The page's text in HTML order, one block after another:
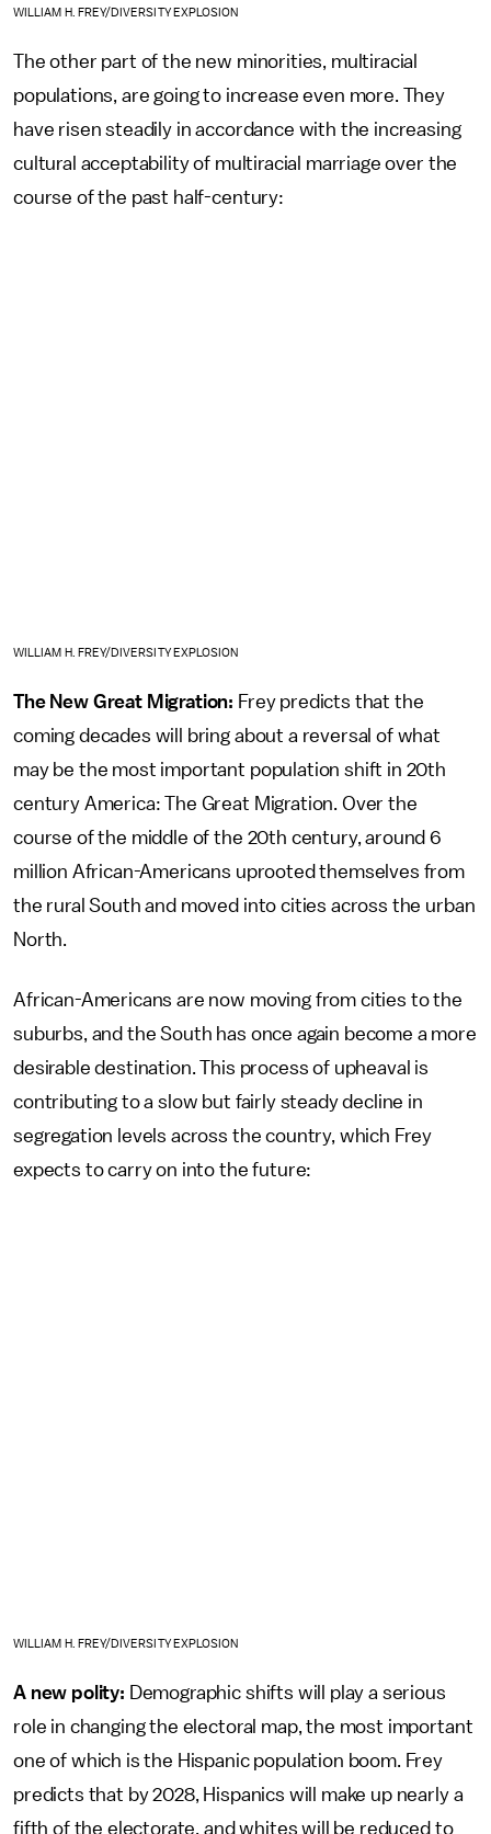
WILLIAM H. FREY/DIVERSITY EXPLOSION
The other part of the new minorities, multiracial
populations, are going to increase even more. They
have risen steadily in accordance with the increasing
cultural acceptability of multiracial marriage over the
course of the past half-century:
WILLIAM H. FREY/DIVERSITY EXPLOSION
The New Great Migration: Frey predicts that the
coming decades will bring about a reversal of what
may be the most important population shift in 20th
century America: The Great Migration. Over the
course of the middle of the 20th century, around 6
million African-Americans uprooted themselves from
the rural South and moved into cities across the urban
North.
African-Americans are now moving from cities to the
suburbs, and the South has once again become a more
desirable destination. This process of upheaval is
contributing to a slow but fairly steady decline in
segregation levels across the country, which Frey
expects to carry on into the future:
WILLIAM H. FREY/DIVERSITY EXPLOSION
A new polity: Demographic shifts will play a serious
role in changing the electoral map, the most important
one of which is the Hispanic population boom. Frey
predicts that by 2028, Hispanics will make up nearly a
fifth of the electorate, and whites will be reduced to